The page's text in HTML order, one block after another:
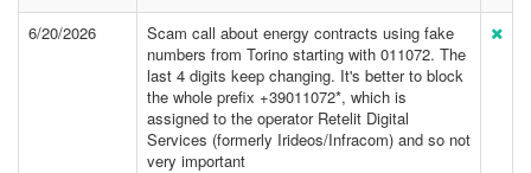
6/20/2026
Scam call about energy contracts using fake
numbers from Torino starting with 011072. The
last 4 digits keep changing. It's better to block
the whole prefix +39011072*, which is
assigned to the operator Retelit Digital
Services (formerly Irideos/Infracom) and so not
very important